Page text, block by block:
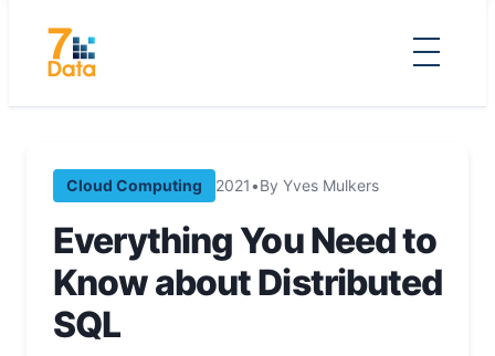
content
Cloud Computing 2021 •By Yves Mulkers
Everything You Need to
Know about Distributed
SQL